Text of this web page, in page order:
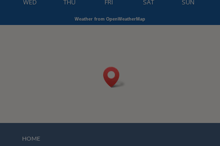
WED THU FRI SAT SUN
Weather from OpenWeatherMap
HOME